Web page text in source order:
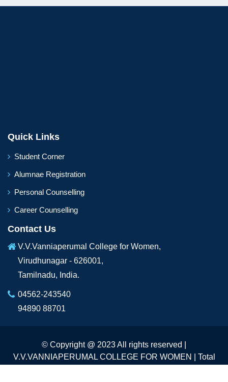
Quick Links
Student Corner
Alumnae Registration
Personal Counselling
Career Counselling
Contact Us
V.V.Vanniaperumal College for Women,
Virudhunagar - 626001,
Tamilnadu, India.
04562-243540
94890 88701
© Copyright @ 2023 All rights reserved |
V.V.VANNIAPERUMAL COLLEGE FOR WOMEN | Total